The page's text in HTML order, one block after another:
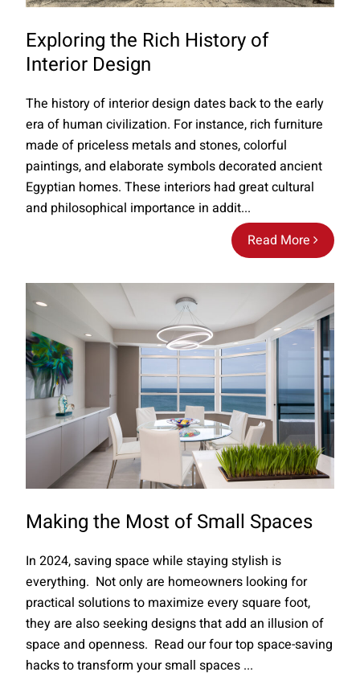
Exploring the Rich History of
Interior Design
Read More
The history of interior design dates back to the early
era of human civilization. For instance, rich furniture
made of priceless metals and stones, colorful
paintings, and elaborate symbols decorated ancient
Egyptian homes. These interiors had great cultural
and philosophical importance in addit...
Making the Most of Small Spaces
In 2024, saving space while staying stylish is
everything. Not only are homeowners looking for
practical solutions to maximize every square foot,
they are also seeking designs that add an illusion of
space and openness. Read our four top space-saving
hacks to transform your small spaces ...